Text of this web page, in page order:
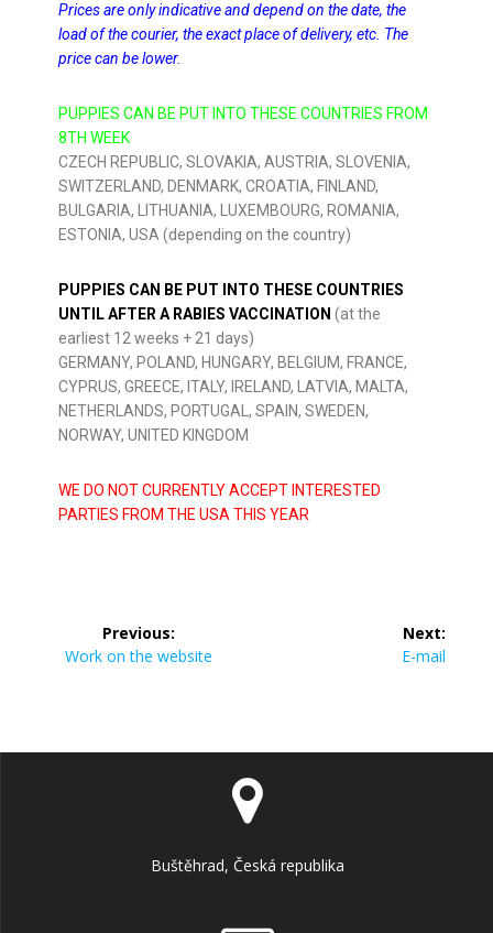
Prices are only indicative and depend on the date, the
load of the courier, the exact place of delivery, etc. The
price can be lower.
PUPPIES CAN BE PUT INTO THESE COUNTRIES FROM
8TH WEEK
CZECH REPUBLIC, SLOVAKIA, AUSTRIA, SLOVENIA,
SWITZERLAND, DENMARK, CROATIA, FINLAND,
BULGARIA, LITHUANIA, LUXEMBOURG, ROMANIA,
ESTONIA, USA (depending on the country)
PUPPIES CAN BE PUT INTO THESE COUNTRIES
UNTIL AFTER A RABIES VACCINATION (at the
earliest 12 weeks + 21 days)
GERMANY, POLAND, HUNGARY, BELGIUM, FRANCE,
CYPRUS, GREECE, ITALY, IRELAND, LATVIA, MALTA,
NETHERLANDS, PORTUGAL, SPAIN, SWEDEN,
NORWAY, UNITED KINGDOM
WE DO NOT CURRENTLY ACCEPT INTERESTED
PARTIES FROM THE USA THIS YEAR
Previous:
Work on the website
Next:
E-mail
Buštěhrad, Česká republika